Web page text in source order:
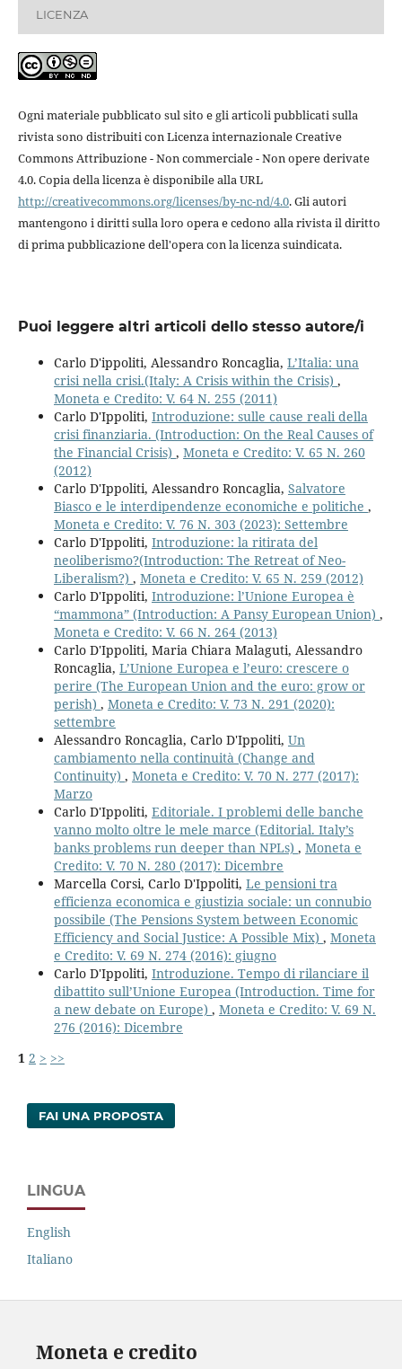
LICENZA
Ogni materiale pubblicato sul sito e gli articoli pubblicati sulla
rivista sono distribuiti con Licenza internazionale Creative
Commons Attribuzione - Non commerciale - Non opere derivate
4.0. Copia della licenza è disponibile alla URL
http://creativecommons.org/licenses/by-nc-nd/4.0. Gli autori
mantengono i diritti sulla loro opera e cedono alla rivista il diritto
di prima pubblicazione dell'opera con la licenza suindicata.
Puoi leggere altri articoli dello stesso autore/i
Carlo D'ippoliti, Alessandro Roncaglia, L’Italia: una
crisi nella crisi.(Italy: A Crisis within the Crisis) ,
Moneta e Credito: V. 64 N. 255 (2011)
Carlo D'Ippoliti, Introduzione: sulle cause reali della
crisi finanziaria. (Introduction: On the Real Causes of
the Financial Crisis) , Moneta e Credito: V. 65 N. 260
(2012)
Carlo D'Ippoliti, Alessandro Roncaglia, Salvatore
Biasco e le interdipendenze economiche e politiche ,
Moneta e Credito: V. 76 N. 303 (2023): Settembre
Carlo D'Ippoliti, Introduzione: la ritirata del
neoliberismo?(Introduction: The Retreat of Neo-
Liberalism?) , Moneta e Credito: V. 65 N. 259 (2012)
Carlo D'Ippoliti, Introduzione: l’Unione Europea è
“mammona” (Introduction: A Pansy European Union) ,
Moneta e Credito: V. 66 N. 264 (2013)
Carlo D'Ippoliti, Maria Chiara Malaguti, Alessandro
Roncaglia, L’Unione Europea e l’euro: crescere o
perire (The European Union and the euro: grow or
perish) , Moneta e Credito: V. 73 N. 291 (2020):
settembre
Alessandro Roncaglia, Carlo D'Ippoliti, Un
cambiamento nella continuità (Change and
Continuity) , Moneta e Credito: V. 70 N. 277 (2017):
Marzo
Carlo D'Ippoliti, Editoriale. I problemi delle banche
vanno molto oltre le mele marce (Editorial. Italy’s
banks problems run deeper than NPLs) , Moneta e
Credito: V. 70 N. 280 (2017): Dicembre
Marcella Corsi, Carlo D'Ippoliti, Le pensioni tra
efficienza economica e giustizia sociale: un connubio
possibile (The Pensions System between Economic
Efficiency and Social Justice: A Possible Mix) , Moneta
e Credito: V. 69 N. 274 (2016): giugno
Carlo D'Ippoliti, Introduzione. Tempo di rilanciare il
dibattito sull’Unione Europea (Introduction. Time for
a new debate on Europe) , Moneta e Credito: V. 69 N.
276 (2016): Dicembre
1 2 > >>
FAI UNA PROPOSTA
LINGUA
English
Italiano
Moneta e credito